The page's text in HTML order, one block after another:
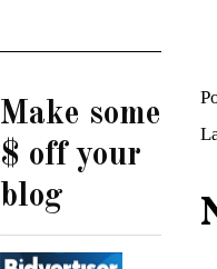
Make some
$ off your
blog